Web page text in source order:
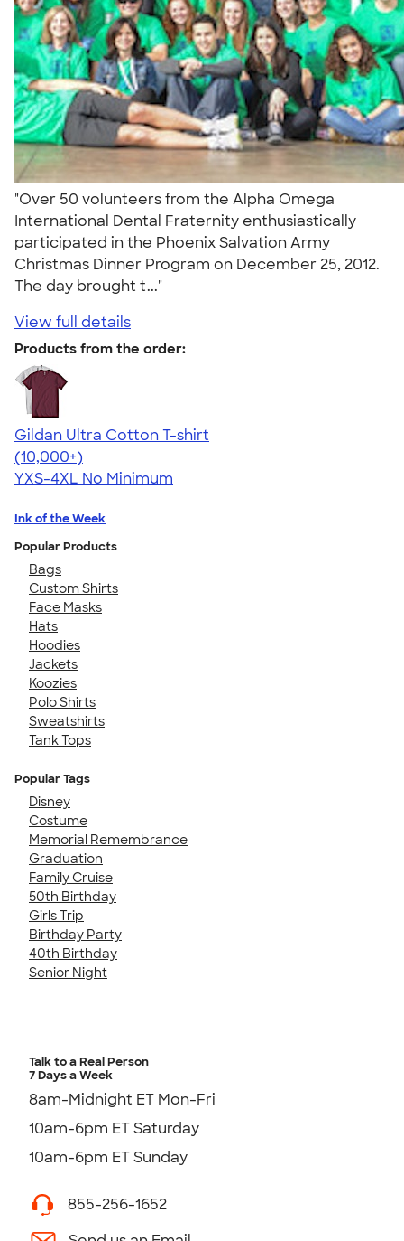
"Over 50 volunteers from the Alpha Omega
International Dental Fraternity enthusiastically
participated in the Phoenix Salvation Army
Christmas Dinner Program on December 25, 2012.
The day brought t..."
View full details
Products from the order:
Gildan Ultra Cotton T-shirt
4.64
304318
(10,000+)
YXS-4XL No Minimum
Ink of the Week
Popular Products
Bags
Custom Shirts
Face Masks
Hats
Hoodies
Jackets
Koozies
Polo Shirts
Sweatshirts
Tank Tops
Popular Tags
Disney
Costume
Memorial Remembrance
Graduation
Family Cruise
50th Birthday
Girls Trip
Birthday Party
40th Birthday
Senior Night
Talk to a Real Person
7 Days a Week
8am-Midnight ET Mon-Fri
10am-6pm ET Saturday
10am-6pm ET Sunday
855-256-1652